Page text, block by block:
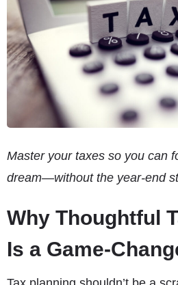
Master your taxes so you can
dream—without the year-end
Why Thoughtful
Is a Game-